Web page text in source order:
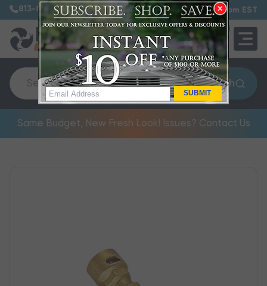
813-885-7999 7:30 am – 5:00 pm EST
QUOTE
0
Search
Same Budget, New Fresh Look! Issues? Contact Us
SUBMIT